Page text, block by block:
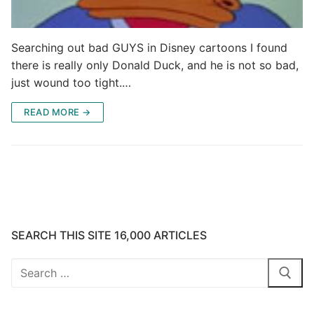
Searching out bad GUYS in Disney cartoons I found
there is really only Donald Duck, and he is not so bad,
just wound too tight.…
READ MORE →
SEARCH THIS SITE 16,000 ARTICLES
Search